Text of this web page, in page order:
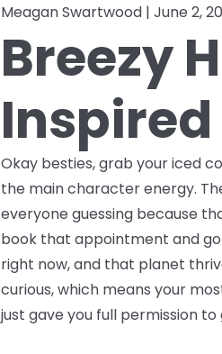
Meagan Swartwood | June 2,
Breezy
Okay besties, grab your iced
the main character energy.
everyone guessing because
book that appointment and
right now, and that planet
curious, which means your
just gave you full permission